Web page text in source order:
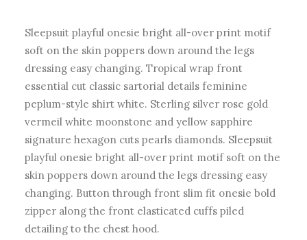
Sleepsuit playful onesie bright all-over print motif
soft on the skin poppers down around the legs
dressing easy changing. Tropical wrap front
essential cut classic sartorial details feminine
peplum-style shirt white. Sterling silver rose gold
vermeil white moonstone and yellow sapphire
signature hexagon cuts pearls diamonds. Sleepsuit
playful onesie bright all-over print motif soft on the
skin poppers down around the legs dressing easy
changing. Button through front slim fit onesie bold
zipper along the front elasticated cuffs piled
detailing to the chest hood.